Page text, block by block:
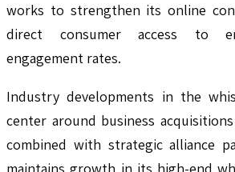
works to strengthen its online
direct consumer access to
engagement rates.
Industry developments in the
center around business
combined with strategic alliance